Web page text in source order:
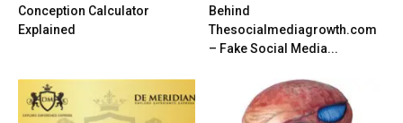
Conception Calculator
Explained
Behind
Thesocialmediagrowth.com
– Fake Social Media...